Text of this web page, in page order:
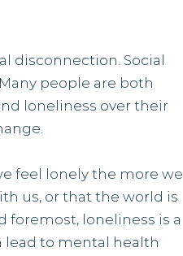
disconnection. Social
people are both
loneliness over their
feel lonely the more we
us, or that the world is
foremost, loneliness is a
to mental health